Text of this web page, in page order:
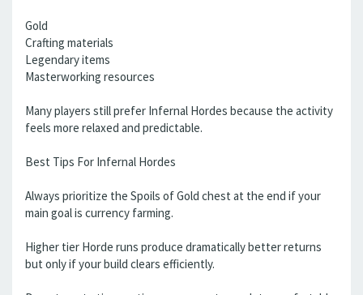
Gold
Crafting materials
Legendary items
Masterworking resources
Many players still prefer Infernal Hordes because the activity
feels more relaxed and predictable.
Best Tips For Infernal Hordes
Always prioritize the Spoils of Gold chest at the end if your
main goal is currency farming.
Higher tier Horde runs produce dramatically better returns
but only if your build clears efficiently.